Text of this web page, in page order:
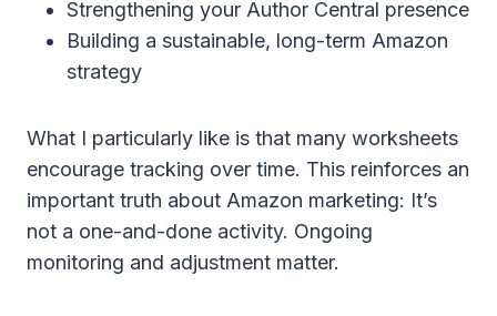
Strengthening your Author Central presence
Building a sustainable, long-term Amazon
strategy
What I particularly like is that many worksheets
encourage tracking over time. This reinforces an
important truth about Amazon marketing: It’s
not a one-and-done activity. Ongoing
monitoring and adjustment matter.